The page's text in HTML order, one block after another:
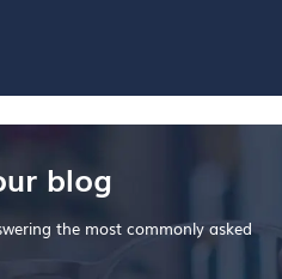
blog
the most commonly asked